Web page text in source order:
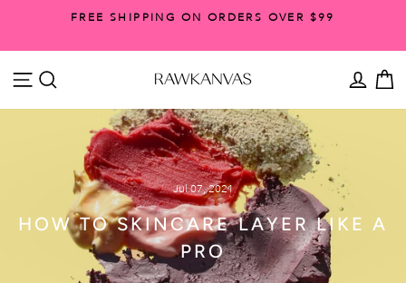
slideshow
FREE SHIPPING ON ORDERS OVER $99
SITE NAVIGATION
Jul 07, 2021
HOW TO SKINCARE LAYER LIKE A
PRO